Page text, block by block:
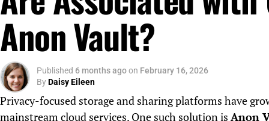
Anon Vault?
Published 6 months agoon February 16, 2026
ByDaisy Eileen
Privacy-focused storage and sharing platforms have
mainstream cloud services. One such solution is Anon